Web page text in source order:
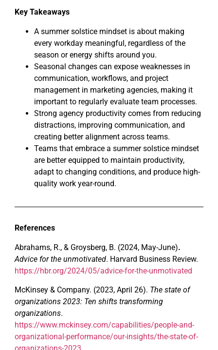
Key Takeaways
A summer solstice mindset is about making
every workday meaningful, regardless of the
season or energy shifts around you.
Seasonal changes can expose weaknesses in
communication, workflows, and project
management in marketing agencies, making it
important to regularly evaluate team processes.
Strong agency productivity comes from reducing
distractions, improving communication, and
creating better alignment across teams.
Teams that embrace a summer solstice mindset
are better equipped to maintain productivity,
adapt to changing conditions, and produce high-
quality work year-round.
References
Abrahams, R., & Groysberg, B. (2024, May-June).
Advice for the unmotivated. Harvard Business Review.
https://hbr.org/2024/05/advice-for-the-unmotivated
McKinsey & Company. (2023, April 26). The state of
organizations 2023: Ten shifts transforming
organizations.
https://www.mckinsey.com/capabilities/people-and-
organizational-performance/our-insights/the-state-of-
organizations-2023